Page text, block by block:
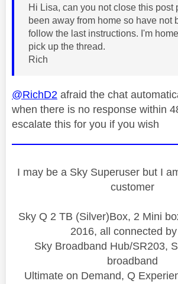
Hi Lisa, can you not close this post
been away from home so have not
follow the last instructions. I'm
pick up the thread.
Rich
@RichD2 afraid the chat
when there is no response within
escalate this for you if you wish
I may be a Sky Superuser but I
customer
Sky Q 2 TB (Silver)Box, 2 Mini
2016, all connected
Sky Broadband Hub/SR203,
broadband
Ultimate on Demand, Q